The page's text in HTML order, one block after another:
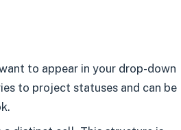
to appear in your drop-down
to project statuses and can be